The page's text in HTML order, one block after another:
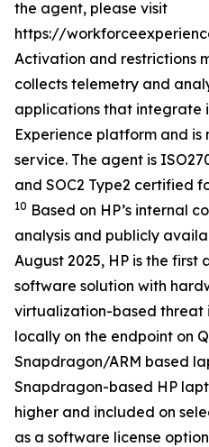
the agent, please visit
https://
Activation and restrictions
collects telemetry and
applications that integrate
Experience platform and is
service. The agent is
and SOC2 Type2 certified
10 Based on HP’s internal
analysis and publicly
August 2025, HP is the
software solution with
virtualization-based threat
locally on the endpoint on
Snapdragon/ARM based
Snapdragon-based HP
higher and included on
as a software license